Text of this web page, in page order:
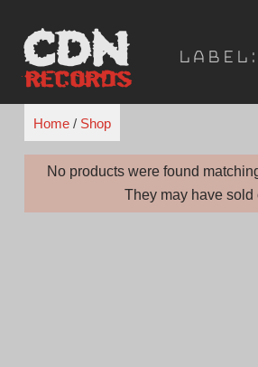
content
Label:
Home/ Shop
No products were found
They may have sold